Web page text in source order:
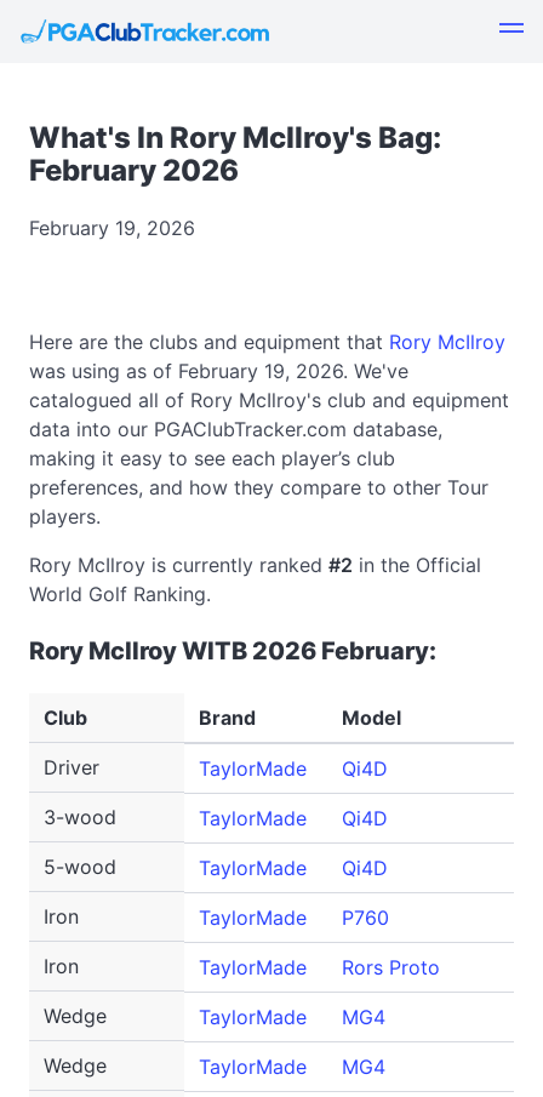
What's In Rory McIlroy's Bag:
February 2026
February 19, 2026
Here are the clubs and equipment that Rory McIlroy
was using as of February 19, 2026. We've
catalogued all of Rory McIlroy's club and equipment
data into our PGAClubTracker.com database,
making it easy to see each player’s club
preferences, and how they compare to other Tour
players.
Rory McIlroy is currently ranked #2 in the Official
World Golf Ranking.
Rory McIlroy WITB 2026 February:
Club Brand Model
Driver TaylorMade
Qi4D
3-wood
TaylorMade
Qi4D
5-wood
TaylorMade
Qi4D
Iron
TaylorMade
P760
Iron
TaylorMade
Rors Proto
Wedge
TaylorMade
MG4
Wedge
TaylorMade
MG4